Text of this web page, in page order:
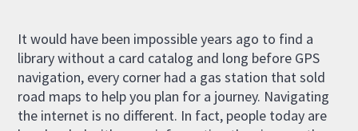
It would have been impossible years ago to find a
library without a card catalog and long before GPS
navigation, every corner had a gas station that sold
road maps to help you plan for a journey. Navigating
the internet is no different. In fact, people today are